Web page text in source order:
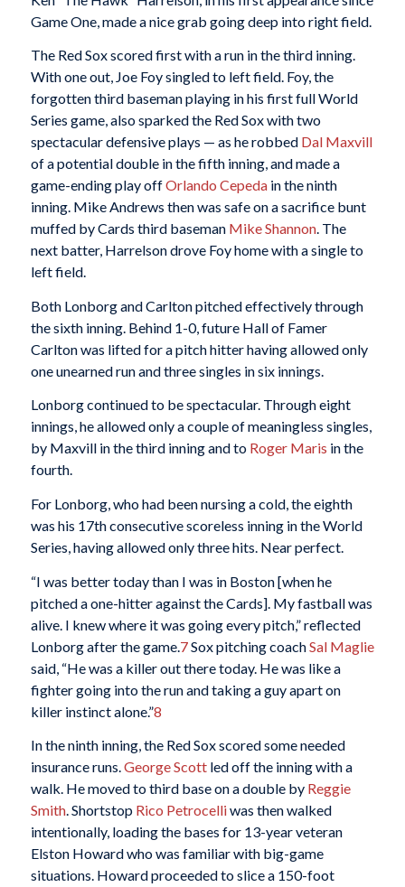
Game One, made a nice grab going deep into right field.
The Red Sox scored first with a run in the third inning.
With one out, Joe Foy singled to left field. Foy, the
forgotten third baseman playing in his first full World
Series game, also sparked the Red Sox with two
spectacular defensive plays — as he robbed Dal Maxvill
of a potential double in the fifth inning, and made a
game-ending play offOrlando Cepedain the ninth
inning. Mike Andrews then was safe on a sacrifice bunt
muffed by Cards third baseman Mike Shannon. The
next batter, Harrelson drove Foy home with a single to
left field.
Both Lonborg and Carlton pitched effectively through
the sixth inning. Behind 1-0, future Hall of Famer
Carlton was lifted for a pitch hitter having allowed only
one unearned run and three singles in six innings.
Lonborg continued to be spectacular. Through eight
innings, he allowed only a couple of meaningless singles,
by Maxvill in the third inning and to Roger Maris in the
fourth.
For Lonborg, who had been nursing a cold, the eighth
was his 17th consecutive scoreless inning in the World
Series, having allowed only three hits. Near perfect.
“I was better today than I was in Boston [when he
pitched a one-hitter against the Cards]. My fastball was
alive. I knew where it was going every pitch,” reflected
Lonborg after the game. 7Sox pitching coachSal Maglie
said, “He was a killer out there today. He was like a
fighter going into the run and taking a guy apart on
killer instinct alone.”8
In the ninth inning, the Red Sox scored some needed
insurance runs.George Scottled off the inning with a
walk. He moved to third base on a double by Reggie
Smith. Shortstop Rico Petrocelliwas then walked
intentionally, loading the bases for 13-year veteran
Elston Howard who was familiar with big-game
situations. Howard proceeded to slice a 150-foot